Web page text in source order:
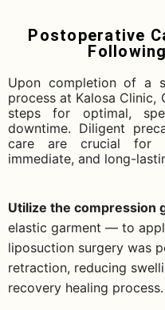
Postoperative
Upon completion of a
process at Kalosa Clinic,
steps for optimal,
downtime. Diligent
care are crucial for
immediate, and long-
Utilize the compression
elastic garment — to
liposuction surgery was
retraction, reducing
recovery healing process.